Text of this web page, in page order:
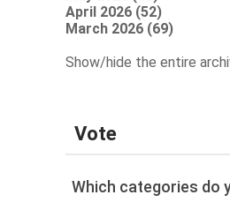
April 2026 (52)
March 2026 (69)
Show/hide the entire
Vote
Which categories do